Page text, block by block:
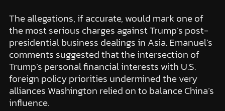
The allegations, if accurate, would mark one of
the most serious charges against Trump’s post-
presidential business dealings in Asia. Emanuel’s
comments suggested that the intersection of
Trump’s personal financial interests with U.S.
foreign policy priorities undermined the very
alliances Washington relied on to balance China’s
influence.